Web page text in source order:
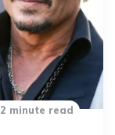
2 minute read